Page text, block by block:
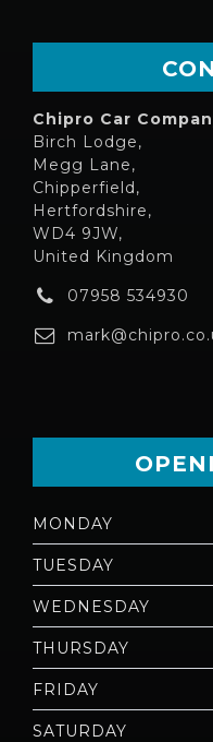
Chipro Car
Birch Lodge,
Megg Lane,
Chipperfield,
Hertfordshire,
WD4 9JW,
United Kingdom
07958 534930
MONDAY
TUESDAY
WEDNESDAY
THURSDAY
FRIDAY
SATURDAY